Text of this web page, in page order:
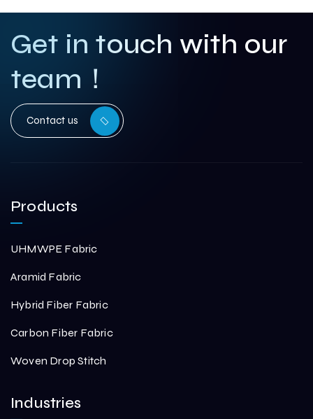
Get in touch with our
team！
Contact us
Products
UHMWPE Fabric
Aramid Fabric
Hybrid Fiber Fabric
Carbon Fiber Fabric
Woven Drop Stitch
Industries